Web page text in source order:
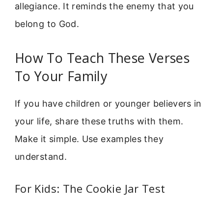
allegiance. It reminds the enemy that you
belong to God.
How To Teach These Verses
To Your Family
If you have children or younger believers in
your life, share these truths with them.
Make it simple. Use examples they
understand.
For Kids: The Cookie Jar Test